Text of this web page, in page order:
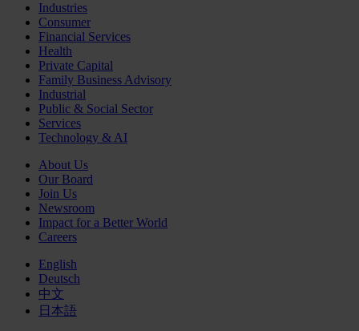
Industries
Consumer
Financial Services
Health
Private Capital
Family Business Advisory
Industrial
Public & Social Sector
Services
Technology & AI
About Us
Our Board
Join Us
Newsroom
Impact for a Better World
Careers
English
Deutsch
中文
日本語